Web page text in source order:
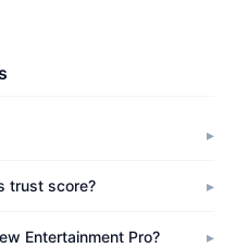
trust score?
Entertainment Pro?